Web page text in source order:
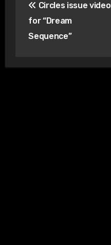
navigation
Circles issue video
for “Dream
Sequence”